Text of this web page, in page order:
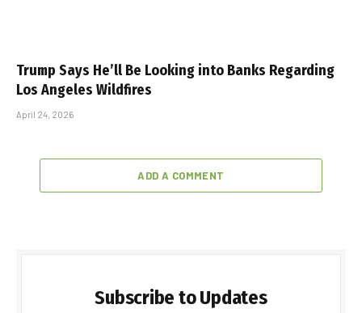
Trump Says He’ll Be Looking into Banks Regarding
Los Angeles Wildfires
April 24, 2026
ADD A COMMENT
Subscribe to Updates